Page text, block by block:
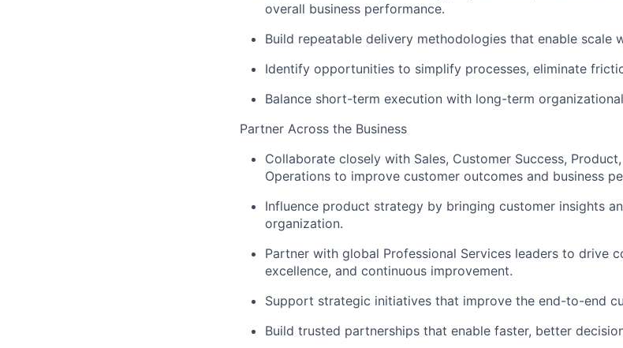
overall business performance.
Build repeatable delivery methodologies that enable scale
Identify opportunities to simplify processes, eliminate
Balance short-term execution with long-term
Partner Across the Business
Collaborate closely with Sales, Customer Success,
Operations to improve customer outcomes and business
Influence product strategy by bringing customer insights
organization.
Partner with global Professional Services leaders to drive
excellence, and continuous improvement.
Support strategic initiatives that improve the end-to-end
Build trusted partnerships that enable faster, better